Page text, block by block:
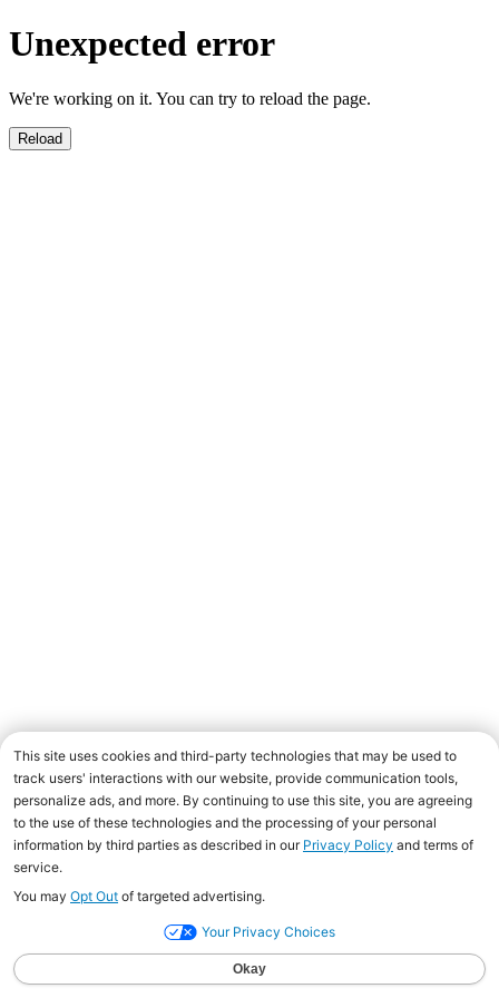
Unexpected error
We're working on it. You can try to reload the page.
Reload